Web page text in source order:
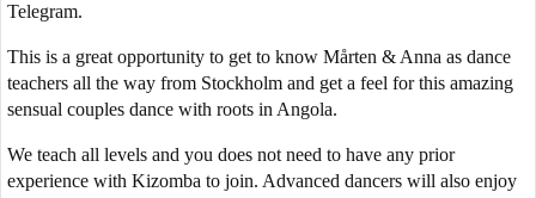
Telegram.
This is a great opportunity to get to know Mårten & Anna as dance
teachers all the way from Stockholm and get a feel for this amazing
sensual couples dance with roots in Angola.
We teach all levels and you does not need to have any prior
experience with Kizomba to join. Advanced dancers will also enjoy